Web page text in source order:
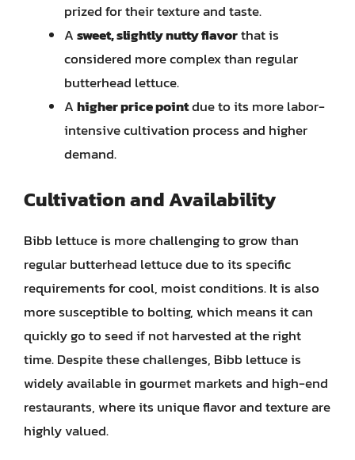
prized for their texture and taste.
Asweet, slightly nutty flavorthat is
considered more complex than regular
butterhead lettuce.
Ahigher price pointdue to its more labor-
intensive cultivation process and higher
demand.
Cultivation and Availability
Bibb lettuce is more challenging to grow than
regular butterhead lettuce due to its specific
requirements for cool, moist conditions. It is also
more susceptible to bolting, which means it can
quickly go to seed if not harvested at the right
time. Despite these challenges, Bibb lettuce is
widely available in gourmet markets and high-end
restaurants, where its unique flavor and texture are
highly valued.